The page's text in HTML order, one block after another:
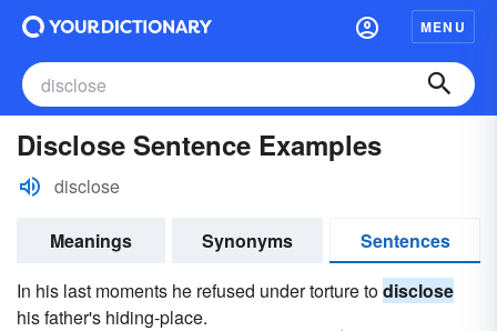
MENU
Disclose Sentence Examples
disclose
Meanings Synonyms
Sentences
In his last moments he refused under torture todisclose
his father's hiding-place.